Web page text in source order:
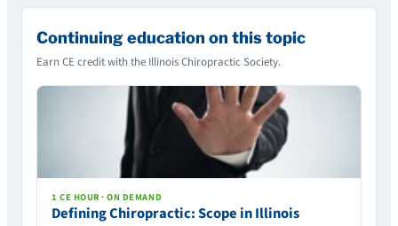
Continuing education on this topic
Earn CE credit with the Illinois Chiropractic Society.
1 CE HOUR · ON DEMAND
Defining Chiropractic: Scope in Illinois